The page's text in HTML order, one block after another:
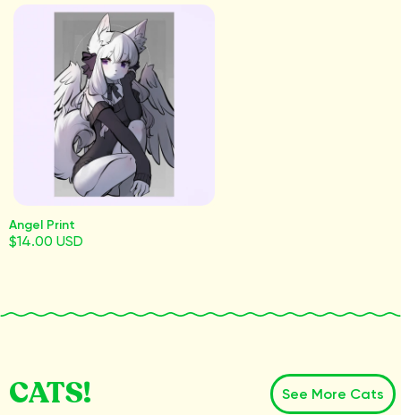
Angel Print
$14.00 USD
CATS! See More Cats